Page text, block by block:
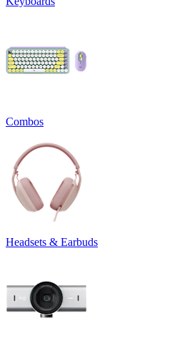
Combos
Headsets & Earbuds